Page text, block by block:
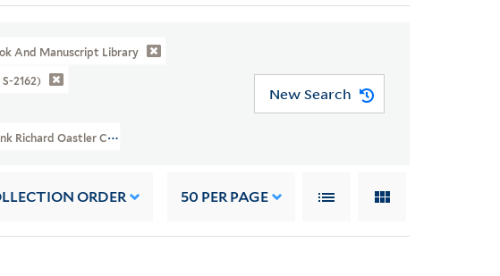
And Manuscript Library
2162)
Richard Oastler Collection (WA MSS S-2162) > Photograph Albums > 1922
New Search
ORDER 50 PER PAGE